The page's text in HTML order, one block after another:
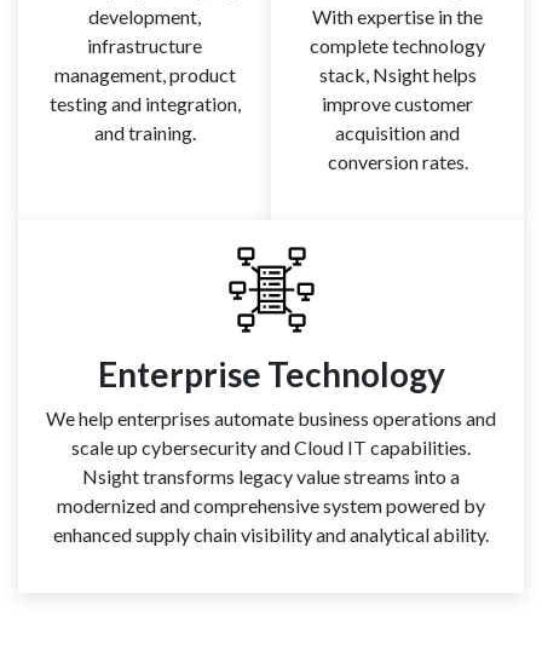
development,
infrastructure
management, product
testing and integration,
and training.
With expertise in the
complete technology
stack, Nsight helps
improve customer
acquisition and
conversion rates.
Enterprise Technology
We help enterprises automate business operations and
scale up cybersecurity and Cloud IT capabilities.
Nsight transforms legacy value streams into a
modernized and comprehensive system powered by
enhanced supply chain visibility and analytical ability.